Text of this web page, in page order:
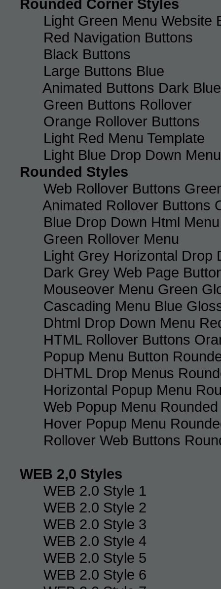
Rounded Corner Styles
Light Green Menu Website
Red Navigation Buttons
Black Buttons
Large Buttons Blue
Animated Buttons Dark Blue
Green Buttons Rollover
Orange Rollover Buttons
Light Red Menu Template
Light Blue Drop Down
Rounded Styles
Web Rollover Buttons
Animated Rollover Buttons
Blue Drop Down Html Menu
Green Rollover Menu
Light Grey Horizontal Drop
Dark Grey Web Page
Mouseover Menu Green
Cascading Menu Blue
Dhtml Drop Down Menu
HTML Rollover Buttons
Popup Menu Button
DHTML Drop Menus
Horizontal Popup Menu
Web Popup Menu
Hover Popup Menu
Rollover Web Buttons
WEB 2,0 Styles
WEB 2.0 Style 1
WEB 2.0 Style 2
WEB 2.0 Style 3
WEB 2.0 Style 4
WEB 2.0 Style 5
WEB 2.0 Style 6